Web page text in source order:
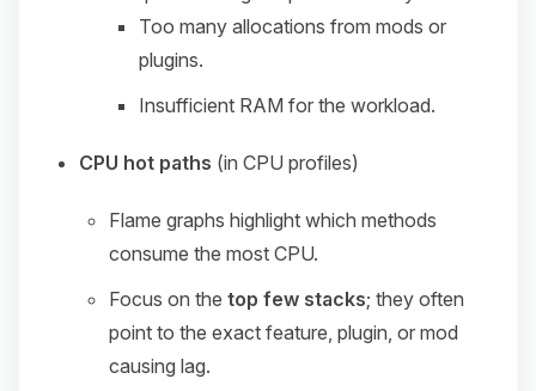
Too many allocations from mods or
plugins.
Insufficient RAM for the workload.
CPU hot paths (in CPU profiles)
Flame graphs highlight which methods
consume the most CPU.
Focus on the top few stacks; they often
point to the exact feature, plugin, or mod
causing lag.